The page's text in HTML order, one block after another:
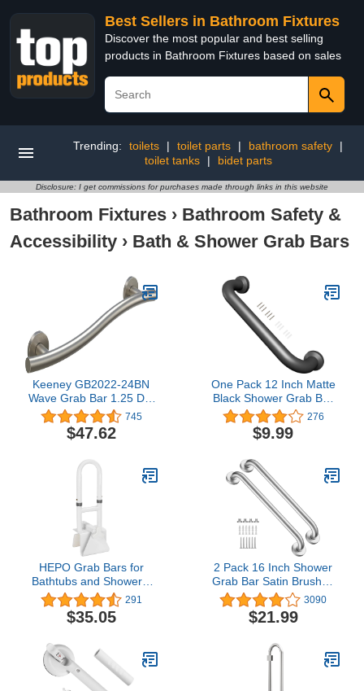
Best Sellers in Bathroom Fixtures
Discover the most popular and best selling
products in Bathroom Fixtures based on sales
Trending: toilets | toilet parts | bathroom safety
|
toilet tanks
| bidet parts
Disclosure: I get commissions for purchases made through links in this website
Bathroom Fixtures › Bathroom Safety &
Accessibility › Bath & Shower Grab Bars
Keeney GB2022-24BN
Wave Grab Bar 1.25 Dia
x 24 In., Brushed Nickel
745
$47.62
One Pack 12 Inch Matte
Black Shower Grab Bar
Stainless Steel Safety
Hand Rail Support for
Showers Bathroom
Rail Handicap Bath
Handle Senior Assist Bar
Home Care Bath
Handrail
276
$9.99
HEPO Grab Bars for
Bathtubs and Showers,
Adjustable Bathtub
Safety Rail for Seniors,
Tub Grab Bar for
Bathtub Handle Clamp
for Elderly Bath Support,
White
291
$35.05
2 Pack 16 Inch Shower
Grab Bar Satin Brushed
Nickel, ZUEXT Stainless
Steel Safety Grab Bar
Handle, Bathroom
Rail Support - Handicap,
Elderly, Injury, Senior
3090
$21.99